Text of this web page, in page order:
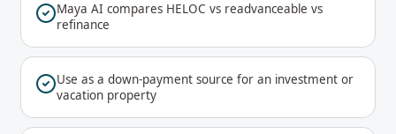
Maya AI compares HELOC vs readvanceable vs
refinance
Use as a down-payment source for an investment or
vacation property